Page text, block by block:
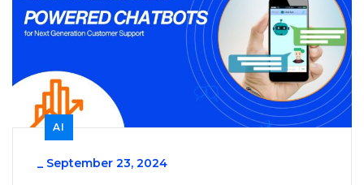
AI
_ September 23, 2024